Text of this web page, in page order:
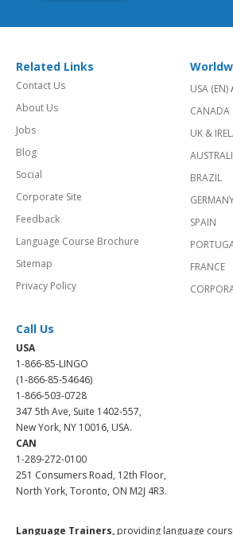
Related Links
Contact Us
About Us
Jobs
Blog
Social
Corporate Site
Feedback
Language Course Brochure
Sitemap
Privacy Policy
USA (EN)/
CANADA
UK &
BRAZIL
SPAIN
FRANCE
Call Us
USA
1-866-85-LINGO
(1-866-85-54646)
1-866-503-0728
347 5th Ave, Suite 1402-557,
New York, NY 10016, USA.
CAN
1-289-272-0100
251 Consumers Road, 12th Floor,
North York, Toronto, ON M2J 4R3.
Language Trainers, providing language